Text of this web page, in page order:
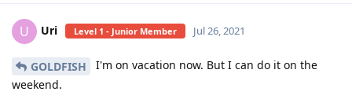
U Uri Level 1 - Junior Member Jul 26, 2021
GOLDFISH
I'm on vacation now. But I can do it on the
weekend.